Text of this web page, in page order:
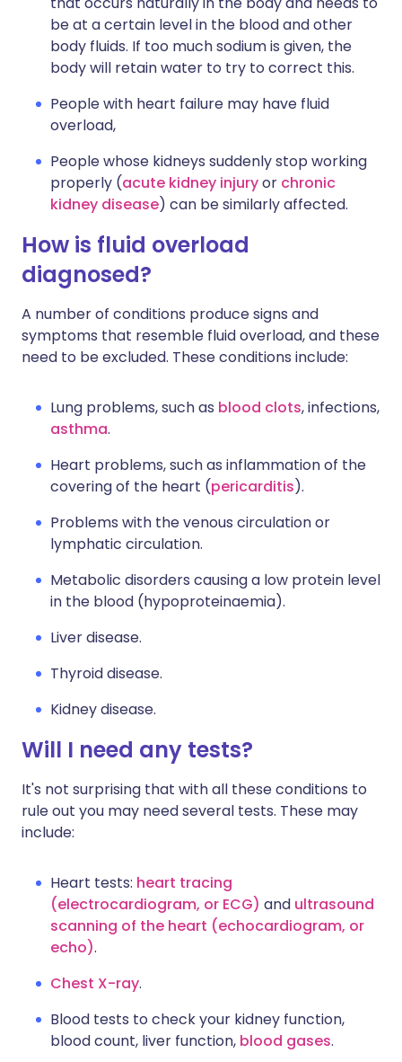
be at a certain level in the blood and other
body fluids. If too much sodium is given, the
body will retain water to try to correct this.
People with heart failure may have fluid
overload,
People whose kidneys suddenly stop working
properly (acute kidney injuryor chronic
kidney disease) can be similarly affected.
How is fluid overload
diagnosed?
A number of conditions produce signs and
symptoms that resemble fluid overload, and these
need to be excluded. These conditions include:
Lung problems, such as blood clots, infections,
asthma.
Heart problems, such as inflammation of the
covering of the heart (pericarditis).
Problems with the venous circulation or
lymphatic circulation.
Metabolic disorders causing a low protein level
in the blood (hypoproteinaemia).
Liver disease.
Thyroid disease.
Kidney disease.
Will I need any tests?
It's not surprising that with all these conditions to
rule out you may need several tests. These may
include:
Heart tests: heart tracing
(electrocardiogram, or ECG) and ultrasound
scanning of the heart (echocardiogram, or
echo).
Chest X-ray.
Blood tests to check your kidney function,
blood count, liver function, blood gases.